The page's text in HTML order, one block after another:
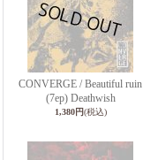
CONVERGE / Beautiful ruin
(7ep) Deathwish
1,380円(税込)